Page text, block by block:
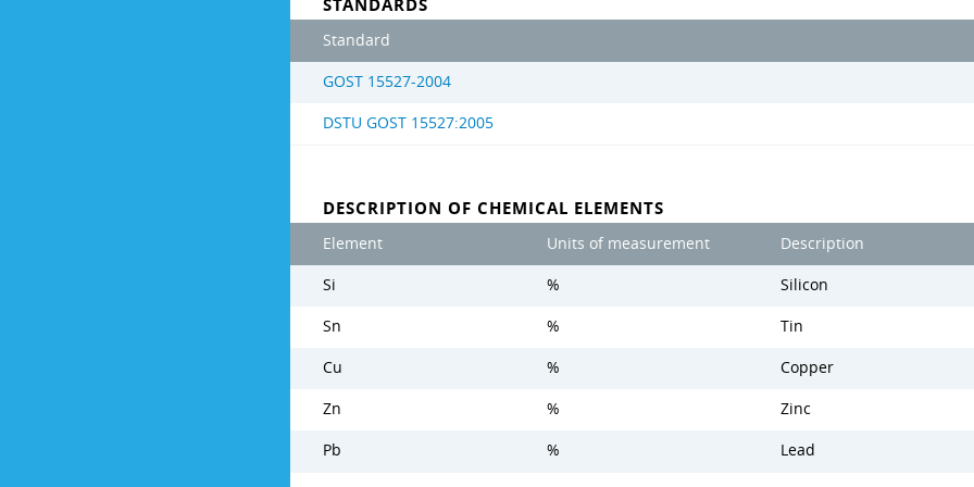
STANDARDS
Standard
GOST 15527-2004
DSTU GOST 15527:2005
DESCRIPTION OF CHEMICAL ELEMENTS
Element Units of measurement Description
Si % Silicon
Sn % Tin
Cu % Copper
Zn % Zinc
Pb % Lead